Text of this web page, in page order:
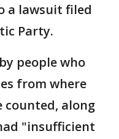
a lawsuit filed
Party.
people who
from where
counted, along
"insufficient